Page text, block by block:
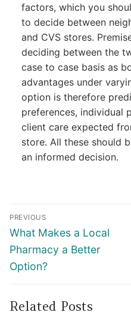
factors, which you
to decide between
and CVS stores.
deciding between the
case to case basis as
advantages under
option is therefore
preferences, individual
client care expected
store. All these should
an informed decision.
Post
navigation
PREVIOUS
Previous
post:
What Makes a Local
Pharmacy a Better
Option?
Related Posts